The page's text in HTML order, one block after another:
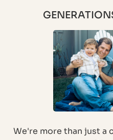
We're more than just a